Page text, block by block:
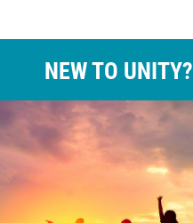
NEW TO UNITY?